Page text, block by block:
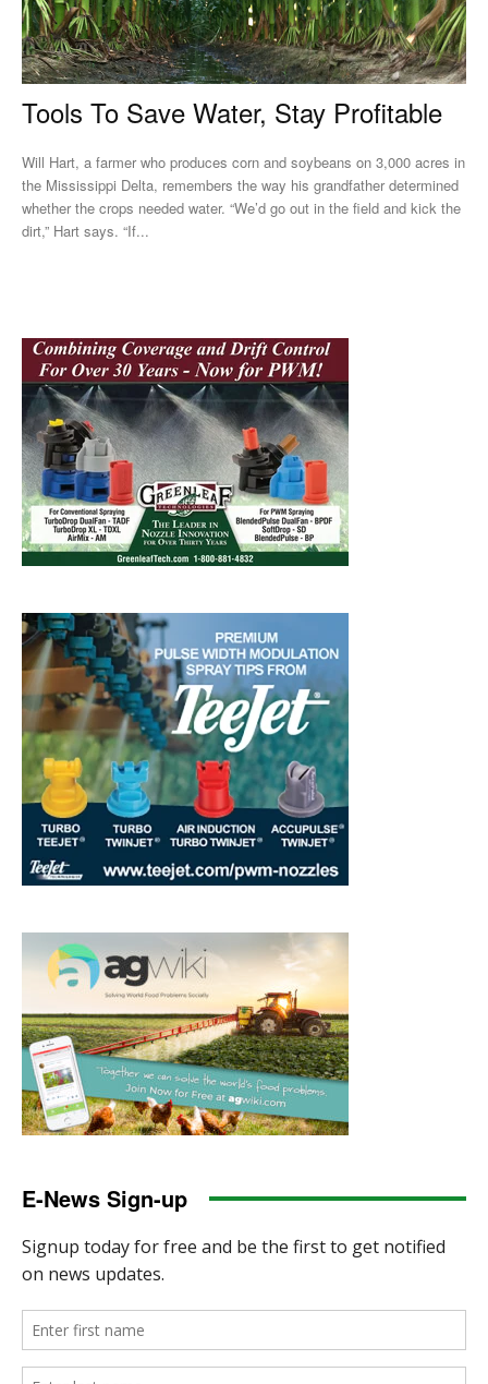
Tools To Save Water, Stay Profitable
Will Hart, a farmer who produces corn and soybeans on 3,000 acres in
the Mississippi Delta, remembers the way his grandfather determined
whether the crops needed water. “We’d go out in the field and kick the
dirt,” Hart says. “If...
E-News Sign-up